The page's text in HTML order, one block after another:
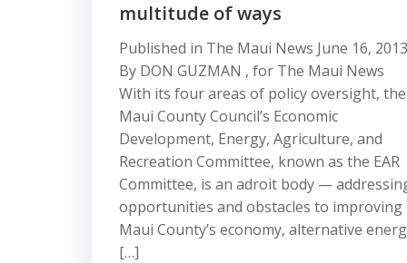
multitude of ways
Published in The Maui News June 16, 2013
By DON GUZMAN , for The Maui News
With its four areas of policy oversight, the
Maui County Council’s Economic
Development, Energy, Agriculture, and
Recreation Committee, known as the EAR
Committee, is an adroit body —
opportunities and obstacles to improving
Maui County’s economy, alternative
[…]